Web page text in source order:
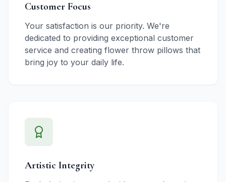
Customer Focus
Your satisfaction is our priority. We're
dedicated to providing exceptional customer
service and creating flower throw pillows that
bring joy to your daily life.
Artistic Integrity